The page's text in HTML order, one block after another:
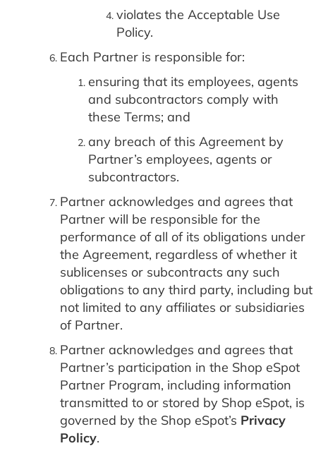
violates the Acceptable Use
Policy.
Each Partner is responsible for:
ensuring that its employees, agents
and subcontractors comply with
these Terms; and
any breach of this Agreement by
Partner’s employees, agents or
subcontractors.
Partner acknowledges and agrees that
Partner will be responsible for the
performance of all of its obligations under
the Agreement, regardless of whether it
sublicenses or subcontracts any such
obligations to any third party, including but
not limited to any affiliates or subsidiaries
of Partner.
Partner acknowledges and agrees that
Partner’s participation in the Shop eSpot
Partner Program, including information
transmitted to or stored by Shop eSpot, is
governed by the Shop eSpot’s Privacy
Policy.